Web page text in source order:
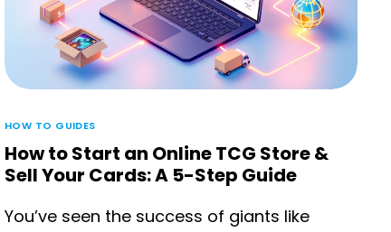
HOW TO GUIDES
How to Start an Online TCG Store &
Sell Your Cards: A 5-Step Guide
You’ve seen the success of giants like